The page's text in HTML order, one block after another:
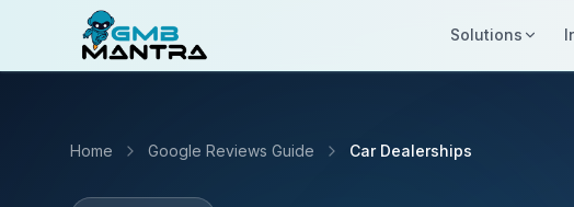
Solutions
Home Google Reviews Guide Car Dealerships